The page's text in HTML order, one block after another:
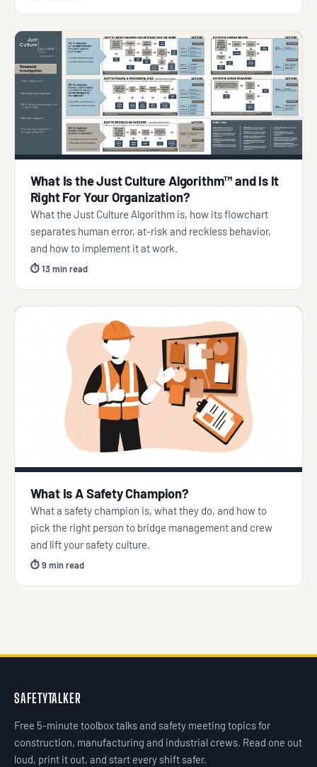
What Is the Just Culture Algorithm™ and Is It
Right For Your Organization?
What the Just Culture Algorithm is, how its flowchart
separates human error, at-risk and reckless behavior,
and how to implement it at work.
⏱ 13 min read
What Is A Safety Champion?
What a safety champion is, what they do, and how to
pick the right person to bridge management and crew
and lift your safety culture.
⏱ 9 min read
SAFETYTALKER
Free 5-minute toolbox talks and safety meeting topics for
construction, manufacturing and industrial crews. Read one out
loud, print it out, and start every shift safer.